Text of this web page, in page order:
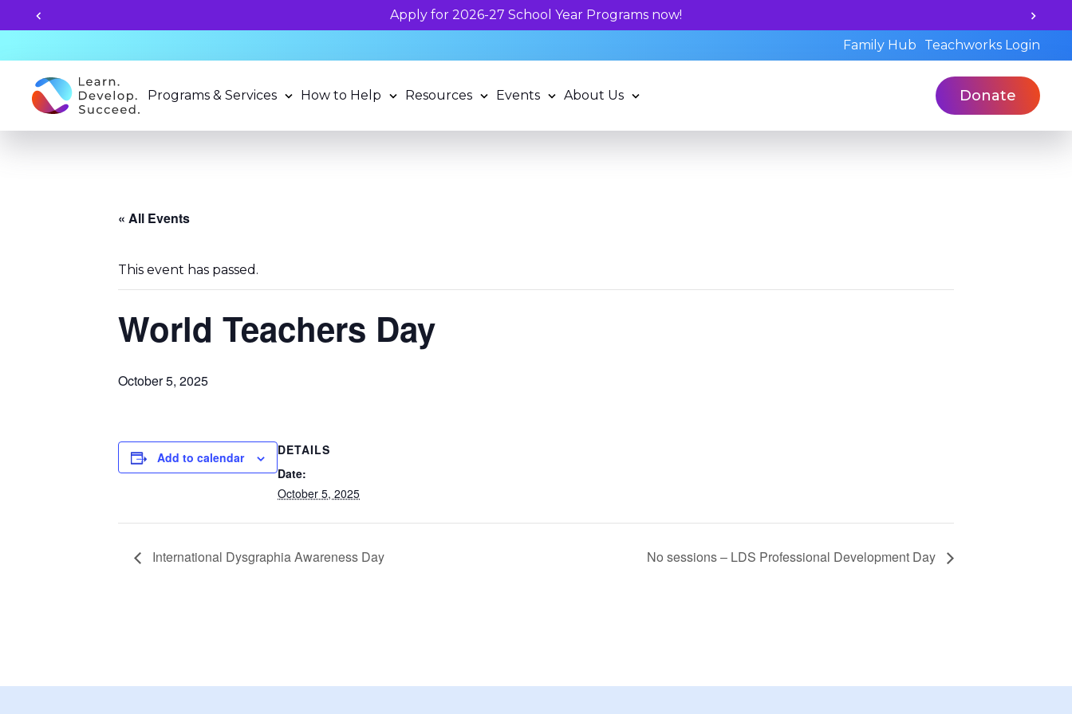
for 2026-27 School Year Programs now!
Unlock your child's learning potential and
Family Hub
Teachworks Login
Programs & Services How to Help Resources Events About Us Donate
« All Events
This event has passed.
World Teachers Day
October 5, 2025
Add to calendar
DETAILS
Date:
October 5, 2025
International Dysgraphia Awareness Day No sessions – LDS Professional Development Day